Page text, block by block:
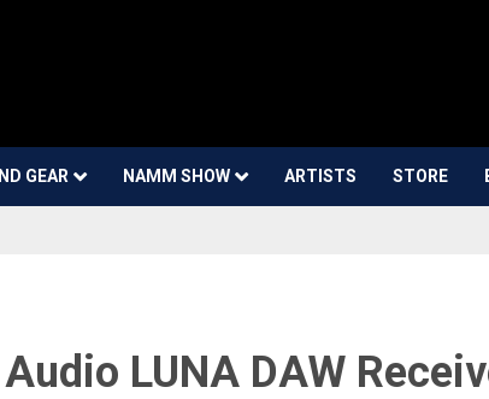
GEAR NAMM SHOW ARTISTS STORE
LUNA DAW